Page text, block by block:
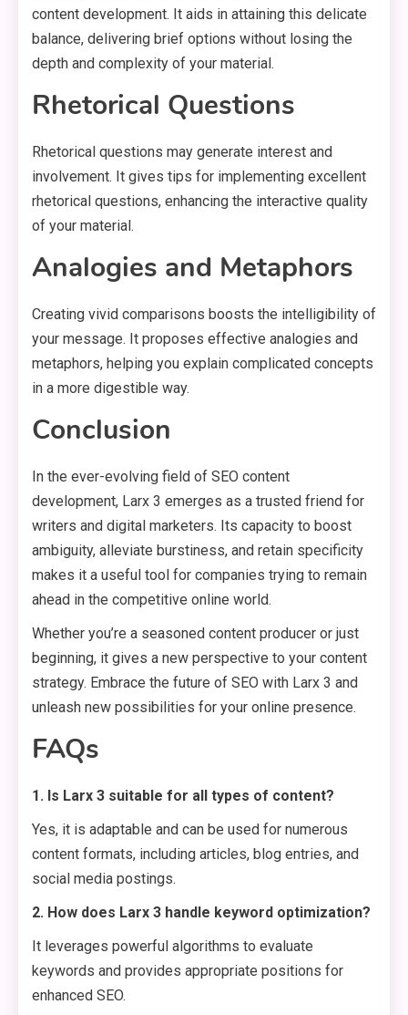
content development. It aids in attaining this delicate
balance, delivering brief options without losing the
depth and complexity of your material.
Rhetorical Questions
Rhetorical questions may generate interest and
involvement. It gives tips for implementing excellent
rhetorical questions, enhancing the interactive quality
of your material.
Analogies and Metaphors
Creating vivid comparisons boosts the intelligibility of
your message. It proposes effective analogies and
metaphors, helping you explain complicated concepts
in a more digestible way.
Conclusion
In the ever-evolving field of SEO content
development, Larx 3 emerges as a trusted friend for
writers and digital marketers. Its capacity to boost
ambiguity, alleviate burstiness, and retain specificity
makes it a useful tool for companies trying to remain
ahead in the competitive online world.
Whether you’re a seasoned content producer or just
beginning, it gives a new perspective to your content
strategy. Embrace the future of SEO with Larx 3 and
unleash new possibilities for your online presence.
FAQs
1. Is Larx 3 suitable for all types of content?
Yes, it is adaptable and can be used for numerous
content formats, including articles, blog entries, and
social media postings.
2. How does Larx 3 handle keyword optimization?
It leverages powerful algorithms to evaluate
keywords and provides appropriate positions for
enhanced SEO.